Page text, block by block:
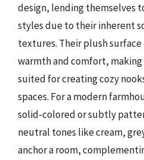
design, lending themselves
styles due to their inherent
textures. Their plush
warmth and comfort,
suited for creating cozy
spaces. For a modern
solid-colored or subtly
neutral tones like cream,
anchor a room,